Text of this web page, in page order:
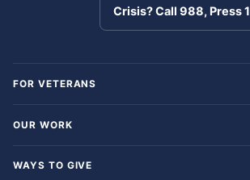
Crisis? Call 988, Press 1
FOR VETERANS
OUR WORK
WAYS TO GIVE